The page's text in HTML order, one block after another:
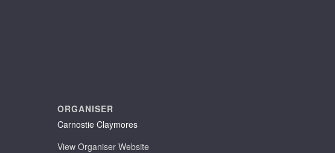
ORGANISER
Carnostie Claymores
View Organiser Website